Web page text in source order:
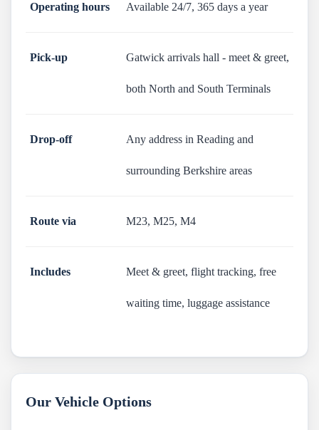
Operating hours Available 24/7, 365 days a year
Pick-up Gatwick arrivals hall - meet & greet,
both North and South Terminals
Drop-off Any address in Reading and
surrounding Berkshire areas
Route via M23, M25, M4
Includes Meet & greet, flight tracking, free
waiting time, luggage assistance
Our Vehicle Options